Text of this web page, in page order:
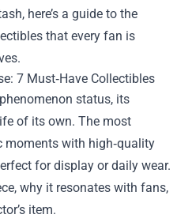
here’s a guide to the
that every fan is
7 Must‑Have Collectibles
status, its
of its own. The most
moments with high‑quality
for display or daily wear.
why it resonates with fans,
item.